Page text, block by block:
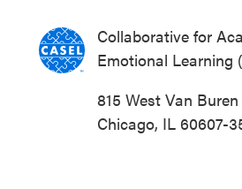
Collaborative for
Emotional Learning
815 West Van
Chicago, IL 60607-